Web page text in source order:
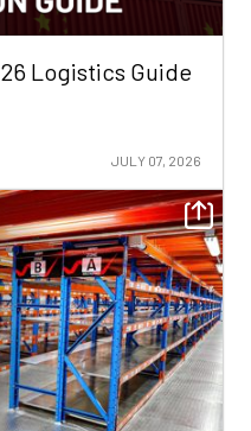
Logistics Guide
JULY 07, 2026